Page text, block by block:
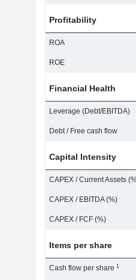
Profitability
ROA
ROE
Financial Health
Leverage (Debt/EBITDA)
Debt / Free cash flow
Capital Intensity
CAPEX / Current Assets
CAPEX / EBITDA (%)
CAPEX / FCF (%)
Items per share
Cash flow per share1